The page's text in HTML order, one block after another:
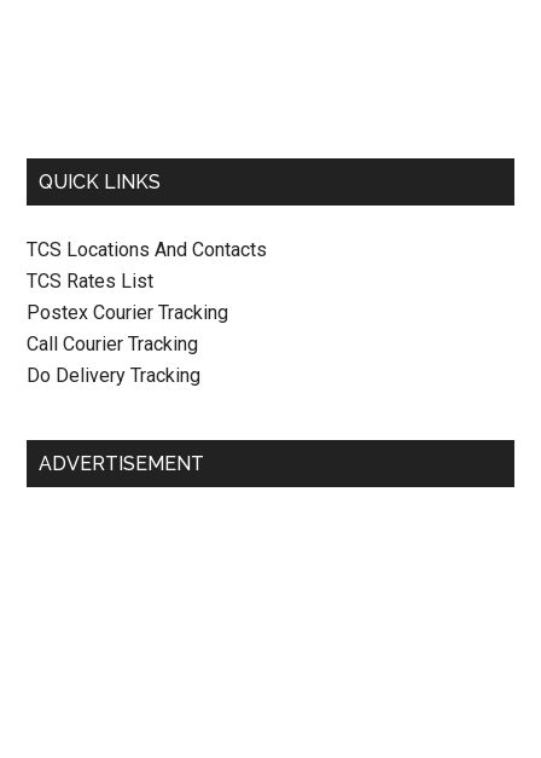
QUICK LINKS
TCS Locations And Contacts
TCS Rates List
Postex Courier Tracking
Call Courier Tracking
Do Delivery Tracking
ADVERTISEMENT